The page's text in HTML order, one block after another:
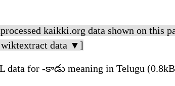
kaikki.org data shown on this
wiktextract data ▼]
data for -కాడు meaning in Telugu